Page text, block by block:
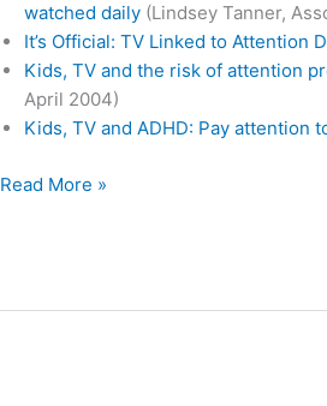
watched daily (Lindsey Tanner,
It’s Official: TV Linked to Attention
Kids, TV and the risk of attention
April 2004)
Kids, TV and ADHD: Pay attention
TV
Read More »